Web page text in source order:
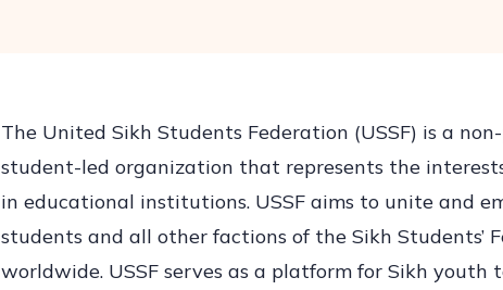
The United Sikh Students Federation (USSF) is a
student-led organization that represents the
in educational institutions. USSF aims to unite and
students and all other factions of the Sikh Students’
worldwide. USSF serves as a platform for Sikh youth